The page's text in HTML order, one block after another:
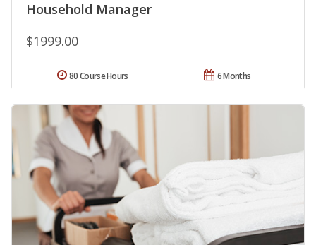
Household Manager
$1999.00
6 Months
80 Course Hours